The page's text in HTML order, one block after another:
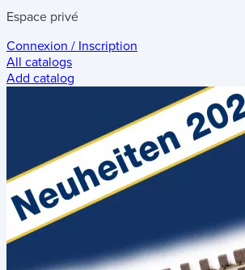
Espace privé
Connexion / Inscription
All catalogs
Add catalog